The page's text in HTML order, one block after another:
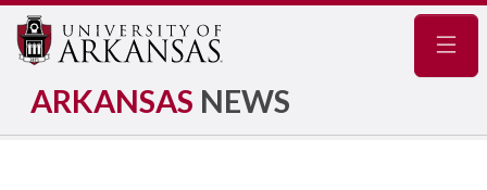
ARKANSAS NEWS